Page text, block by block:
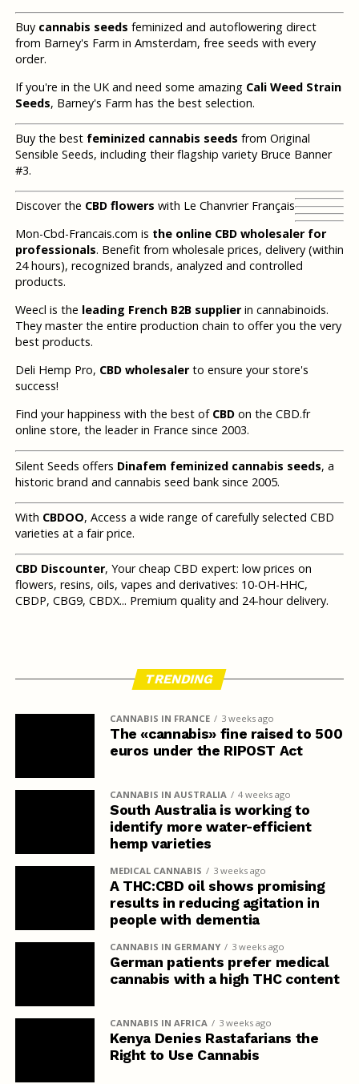
Buy cannabis seeds feminized and autoflowering direct
from Barney's Farm in Amsterdam, free seeds with every
order.
If you're in the UK and need some amazing Cali Weed Strain
Seeds, Barney's Farm has the best selection.
Buy the best feminized cannabis seeds from Original
Sensible Seeds, including their flagship variety Bruce Banner
#3.
Discover the CBD flowers with Le Chanvrier Français
Mon-Cbd-Francais.com is the online CBD wholesaler for
professionals. Benefit from wholesale prices, delivery (within
24 hours), recognized brands, analyzed and controlled
products.
Weecl is the leading French B2B supplierin cannabinoids.
They master the entire production chain to offer you the very
best products.
Deli Hemp Pro, CBD wholesalerto ensure your store's
success!
Find your happiness with the best of CBDon the CBD.fr
online store, the leader in France since 2003.
Silent Seeds offers Dinafem feminized cannabis seeds, a
historic brand and cannabis seed bank since 2005.
With CBDOO, Access a wide range of carefully selected CBD
varieties at a fair price.
CBD Discounter, Your cheap CBD expert: low prices on
flowers, resins, oils, vapes and derivatives: 10-OH-HHC,
CBDP, CBG9, CBDX... Premium quality and 24-hour delivery.
TRENDING
CANNABIS IN FRANCE 3 weeks ago
The «cannabis» fine raised to 500
euros under the RIPOST Act
CANNABIS IN AUSTRALIA 4 weeks ago
South Australia is working to
identify more water-efficient
hemp varieties
MEDICAL CANNABIS 3 weeks ago
A THC:CBD oil shows promising
results in reducing agitation in
people with dementia
CANNABIS IN GERMANY 3 weeks ago
German patients prefer medical
cannabis with a high THC content
CANNABIS IN AFRICA 3 weeks ago
Kenya Denies Rastafarians the
Right to Use Cannabis